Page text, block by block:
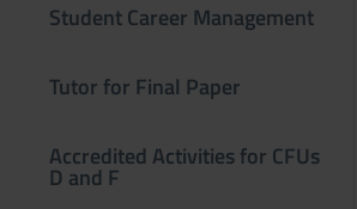
Student Career Management
Tutor for Final Paper
Accredited Activities for CFUs
D and F